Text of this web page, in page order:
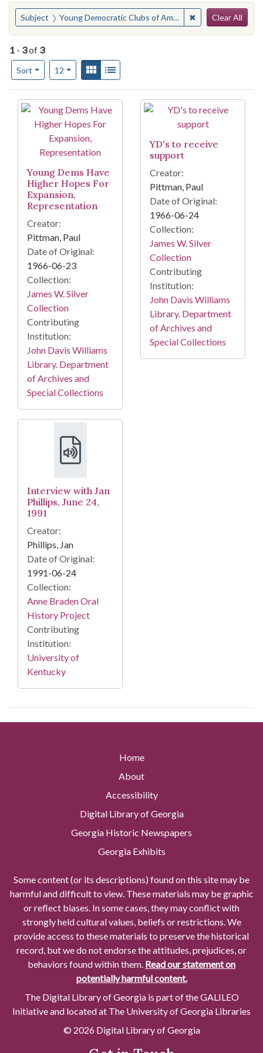
You searched for:
Subject Young Democratic Clubs of America ✖ Remove
Clear All
1 - 3of 3
Sort
Number of results to display per page
12per pageView results as:
Gallery
Search Results
Young Dems Have
Higher Hopes For
Expansion,
Representation
Creator:
Pittman, Paul
Date of Original:
1966-06-23
Collection:
James W. Silver
Collection
Contributing
Institution:
John Davis Williams
Library. Department
of Archives and
Special Collections
YD's to receive
support
Creator:
Pittman, Paul
Date of Original:
1966-06-24
Collection:
James W. Silver
Collection
Contributing
Institution:
John Davis Williams
Library. Department
of Archives and
Special Collections
Interview with Jan
Phillips, June 24,
1991
Creator:
Phillips, Jan
Date of Original:
1991-06-24
Collection:
Anne Braden Oral
History Project
Contributing
Institution:
University of
Kentucky
Home
About
Accessibility
Digital Library of Georgia
Georgia Historic Newspapers
Georgia Exhibits
Some content (or its descriptions) found on this site may be
harmful and difficult to view. These materials may be graphic
or reflect biases. In some cases, they may conflict with
strongly held cultural values, beliefs or restrictions. We
provide access to these materials to preserve the historical
record, but we do not endorse the attitudes, prejudices, or
behaviors found within them. Read our statement on
potentially harmful content.
The Digital Library of Georgia is part of the GALILEO
Initiative and located at The University of Georgia Libraries
© 2026 Digital Library of Georgia